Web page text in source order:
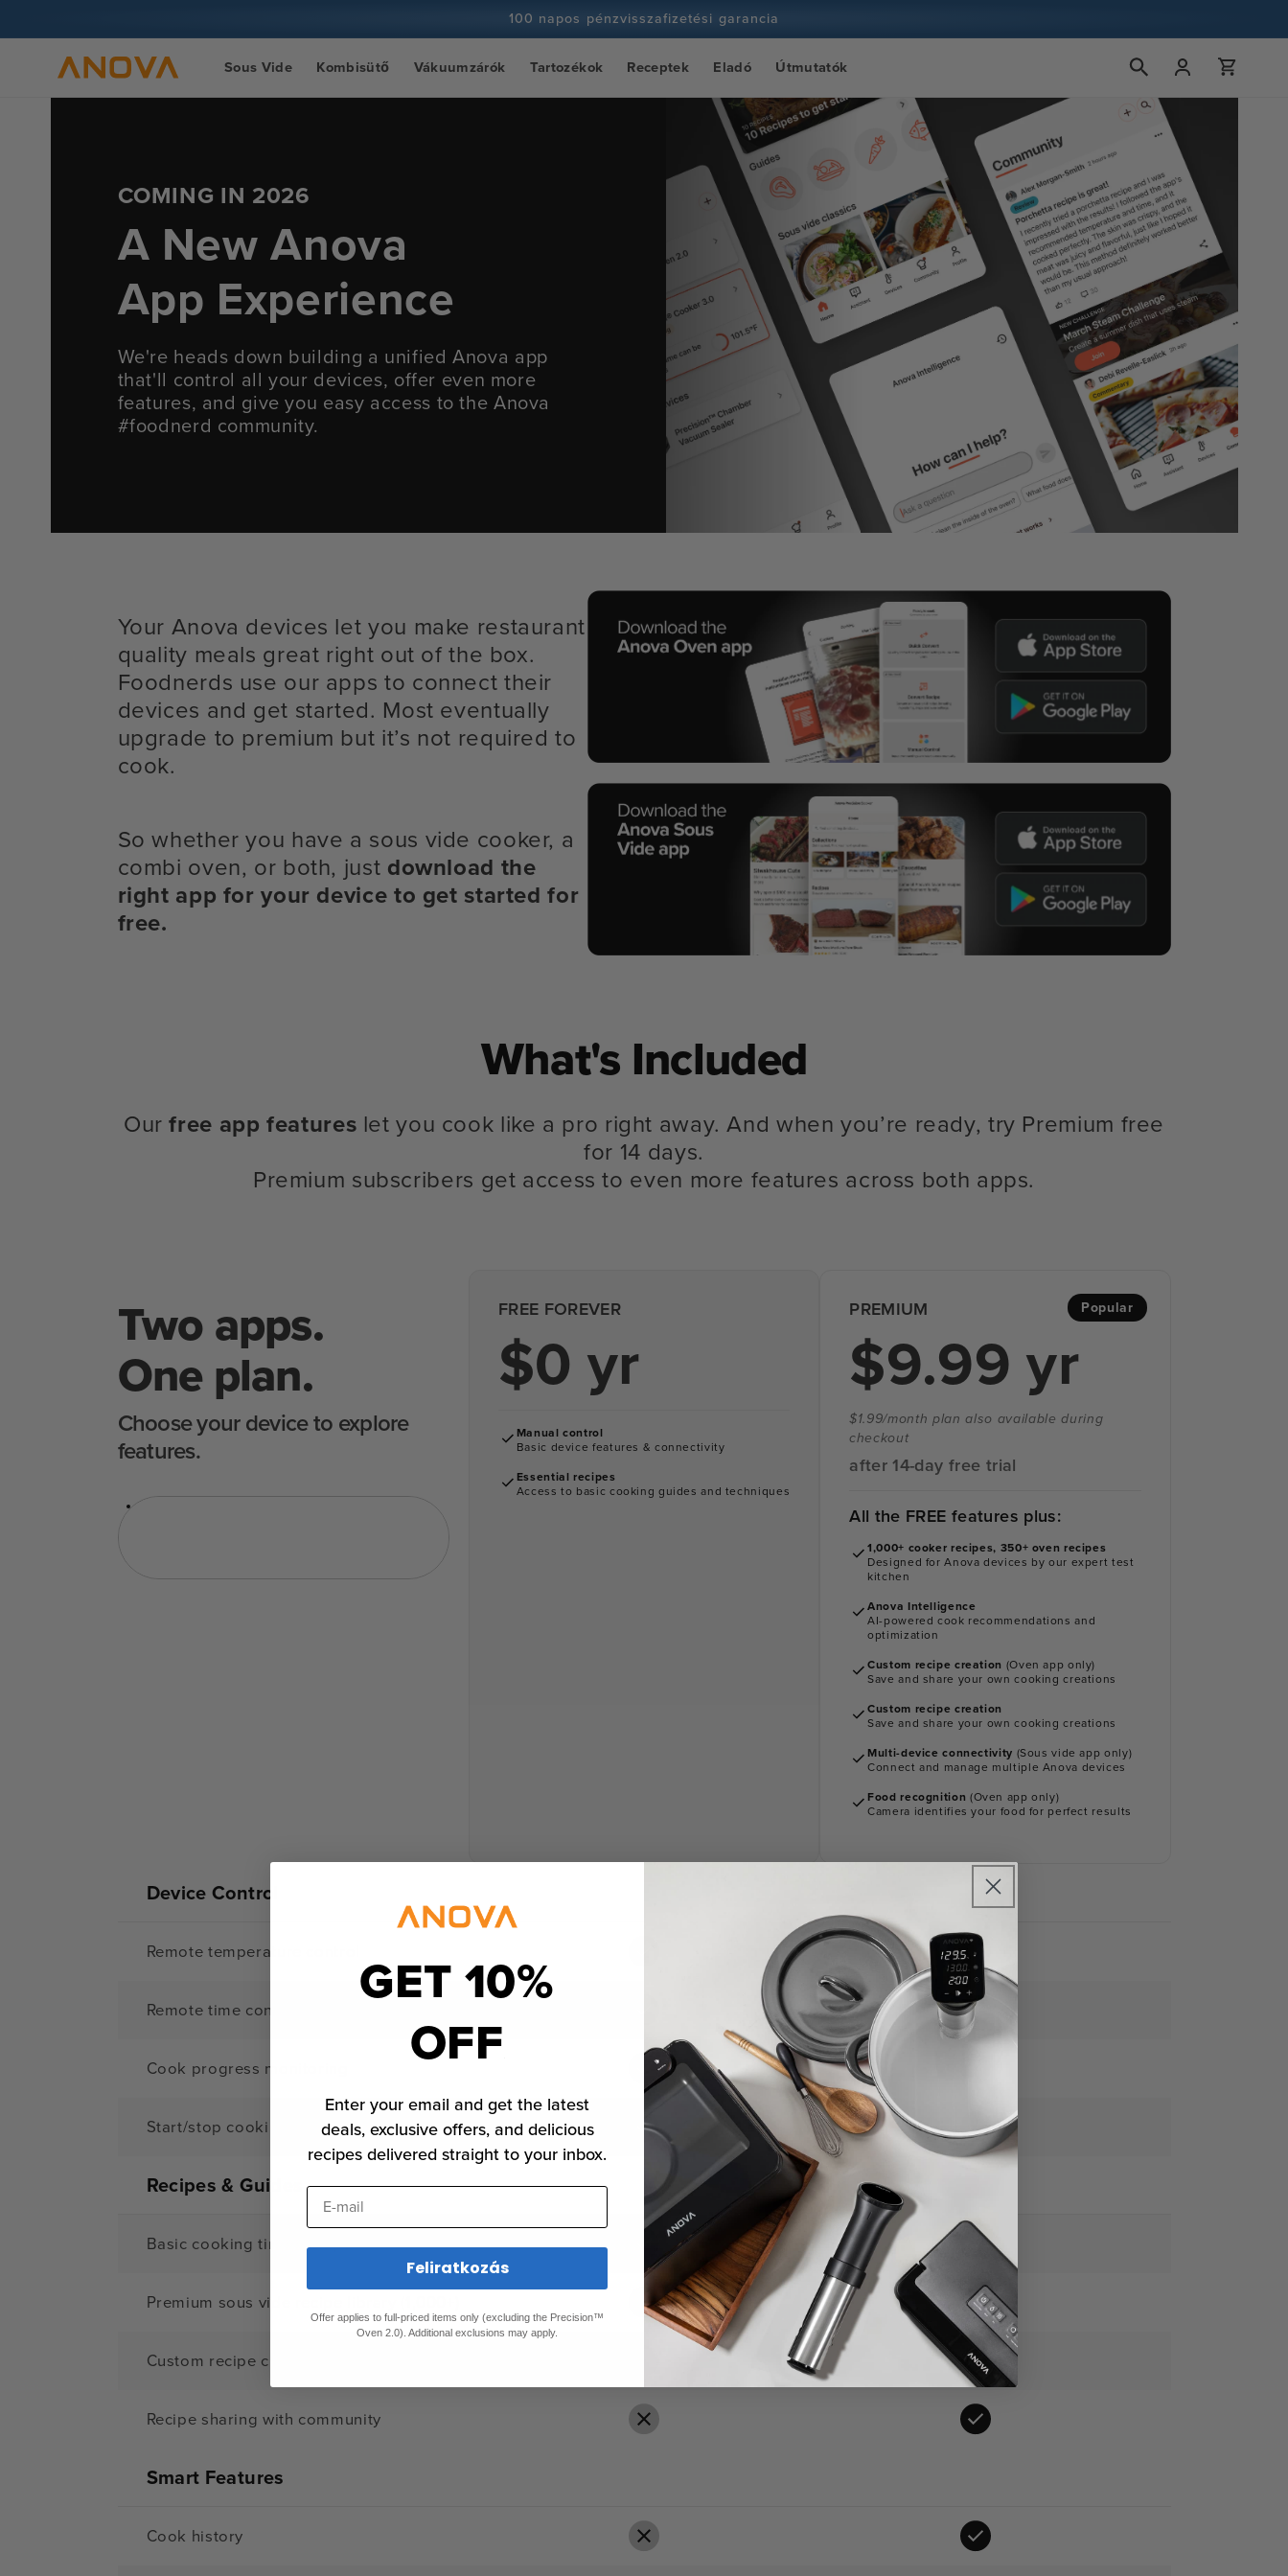
100 napos pénzvisszafizetési garancia
Sous Vide Kombisütő Vákuumzárók Tartozékok Receptek Eladó Útmutatók Bejelentkezés
Kosár
COMING IN 2026
A New Anova
App Experience
We're heads down building a unified Anova app
that'll control all your devices, offer even more
features, and give you easy access to the Anova
#foodnerd community.
Your Anova devices let you make restaurant
quality meals great right out of the box.
Foodnerds use our apps to connect their
devices and get started. Most eventually
upgrade to premium but it’s not required to
cook.
So whether you have a sous vide cooker, a
combi oven, or both, just download the
right app for your device to get started for
free.
What's Included
Ourfree app features let you cook like a pro right away. And when you’re ready, try Premium free
for 14 days.
Premium subscribers get access to even more features across both apps.
Two apps.
One plan.
Choose your device to explore
features.
FREE FOREVER
$0 yr
Manual control
Basic device features & connectivity
Essential recipes
Access to basic cooking guides and techniques
Popular
PREMIUM
$9.99 yr
$1.99/month plan also available during
checkout
after 14-day free trial
All the FREE features plus:
1,000+ cooker recipes, 350+ oven recipes
Designed for Anova devices by our expert test
kitchen
Anova Intelligence
AI-powered cook recommendations and
optimization
Custom recipe creation (Oven app only)
Save and share your own cooking creations
Custom recipe creation
Save and share your own cooking creations
Multi-device connectivity (Sous vide app only)
Connect and manage multiple Anova devices
Food recognition (Oven app only)
Camera identifies your food for perfect results
Device Control
Remote temperature control
Remote time control
Cook progress monitoring
Start/stop cooking remotely
Recipes & Guides
Basic cooking times/temps
Premium sous vide recipe library (1,000+)
Custom recipe creation
Recipe sharing with community
Smart Features
Cook history
GET 10%
OFF
Enter your email and get the latest
deals, exclusive offers, and delicious
recipes delivered straight to your inbox.
E-mail
Feliratkozás
Offer applies to full-priced items only (excluding the Precision™
Oven 2.0). Additional exclusions may apply.